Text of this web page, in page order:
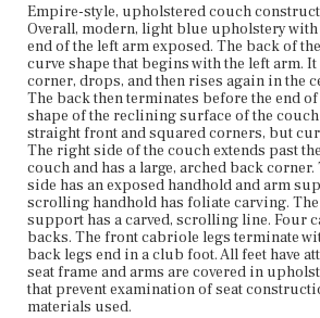
Empire-style, upholstered couch
Overall, modern, light blue upholstery with
end of the left arm exposed. The back of
curve shape that begins with the left arm.
corner, drops, and then rises again in the
The back then terminates before the end
shape of the reclining surface of the
straight front and squared corners, but
The right side of the couch extends past
couch and has a large, arched back
side has an exposed handhold and arm
scrolling handhold has foliate carving.
support has a carved, scrolling line. Four
backs. The front cabriole legs terminate
back legs end in a club foot. All feet have
seat frame and arms are covered in
that prevent examination of seat
materials used.